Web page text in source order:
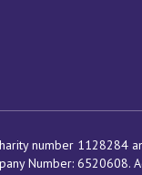
number 1128284
Number: 6520608.